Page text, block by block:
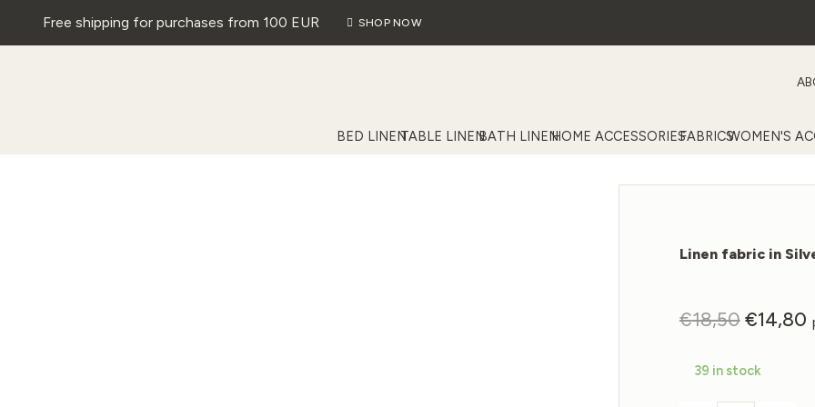
Free shipping for purchases from 100 EUR SHOP NOW
BED LINENTABLE LINENBATH LINENHOME ACCESSORIESFABRICSWOMEN'S
Linen fabric in
€18,50 Original
was:
€18,50.
€14,80
39 in stock